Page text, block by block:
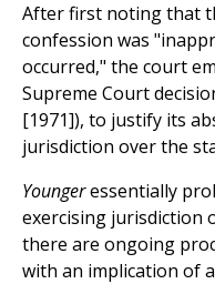
After first noting that
confession was
occurred," the court
Supreme Court
[1971]), to justify its
jurisdiction over the
Youngeressentially
exercising jurisdiction
there are ongoing
with an implication of